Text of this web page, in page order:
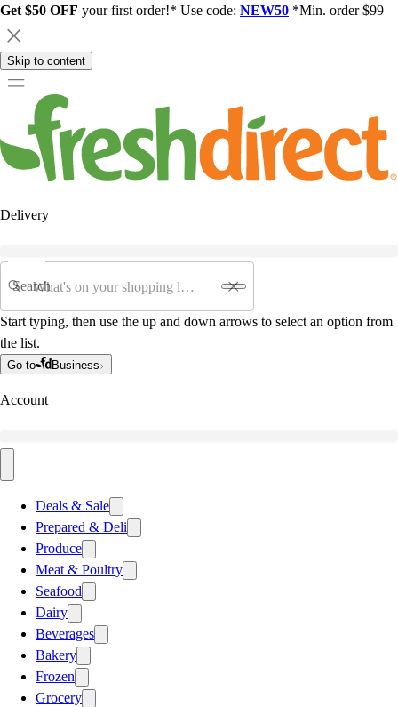
Get $50 OFF your first order!* Use code: NEW50 *Min. order $99
Skip to content
Delivery
Search
Start typing, then use the up and down arrows to select an option from
the list.
Go to Business
Account
Deals & Sale
Prepared & Deli
Produce
Meat & Poultry
Seafood
Dairy
Beverages
Bakery
Frozen
Grocery